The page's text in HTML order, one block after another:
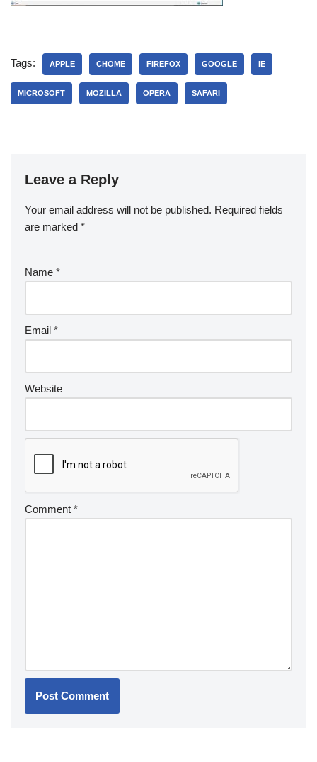
Tags: APPLE CHOME FIREFOX GOOGLE IE
MICROSOFT MOZILLA OPERA SAFARI
Leave a Reply
Your email address will not be published. Required fields
are marked *
Name *
Email *
Website
Comment *